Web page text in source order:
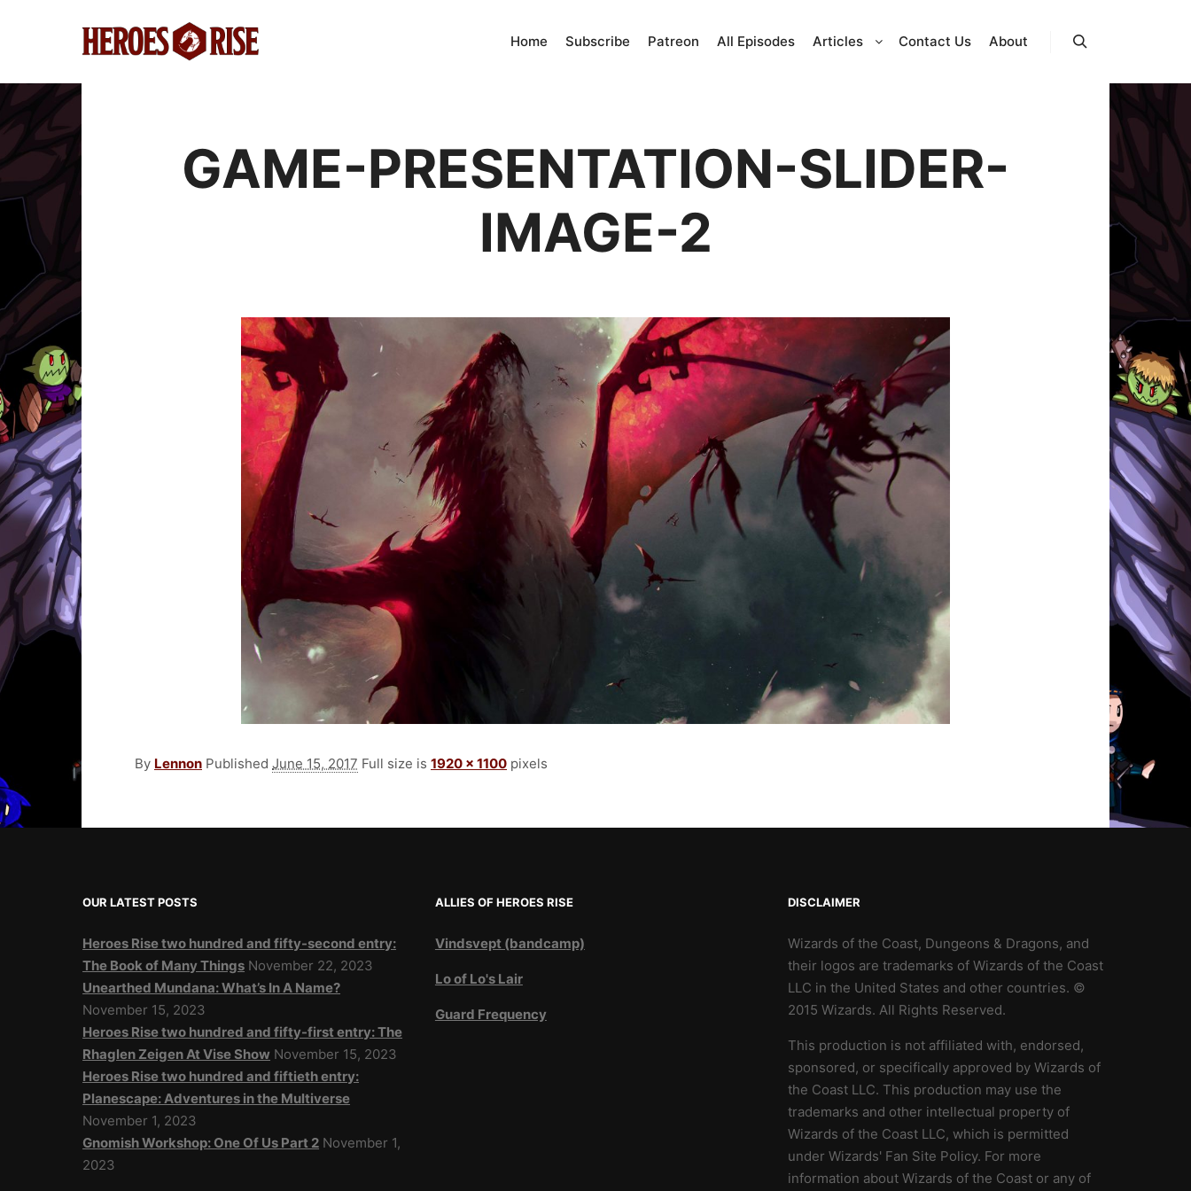
Home Subscribe Patreon All Episodes Articles Contact Us About
GAME-PRESENTATION-SLIDER-
IMAGE-2
By Lennon Published June 15, 2017 Full size is 1920 × 1100 pixels
OUR LATEST POSTS
Heroes Rise two hundred and fifty-second entry:
The Book of Many Things November 22, 2023
Unearthed Mundana: What’s In A Name?
November 15, 2023
Heroes Rise two hundred and fifty-first entry: The
Rhaglen Zeigen At Vise Show November 15, 2023
Heroes Rise two hundred and fiftieth entry:
Planescape: Adventures in the Multiverse
November 1, 2023
Gnomish Workshop: One Of Us Part 2 November 1,
2023
ALLIES OF HEROES RISE
Vindsvept (bandcamp)
Lo of Lo's Lair
Guard Frequency
DISCLAIMER
Wizards of the Coast, Dungeons & Dragons, and
their logos are trademarks of Wizards of the Coast
LLC in the United States and other countries. ©
2015 Wizards. All Rights Reserved.
This production is not affiliated with, endorsed,
sponsored, or specifically approved by Wizards of
the Coast LLC. This production may use the
trademarks and other intellectual property of
Wizards of the Coast LLC, which is permitted
under Wizards' Fan Site Policy. For more
information about Wizards of the Coast or any of